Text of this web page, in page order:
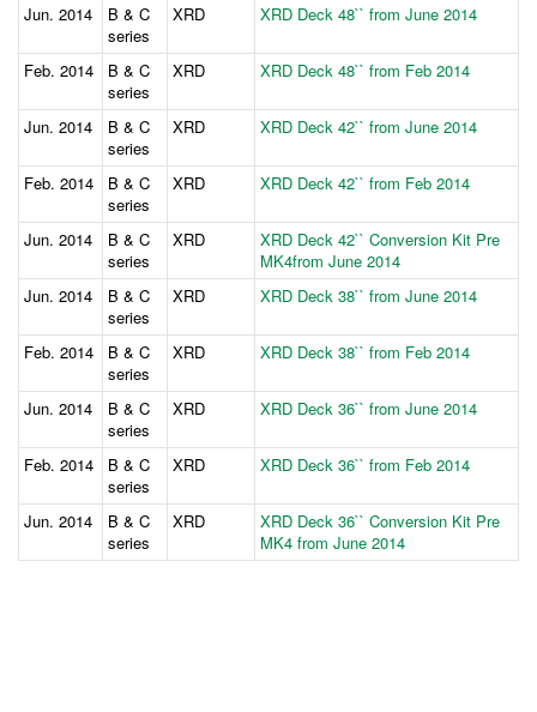
Jun. 2014
B & C
series
XRD XRD Deck 48`` from June 2014
Feb. 2014
B & C
series
XRD XRD Deck 48`` from Feb 2014
Jun. 2014
B & C
series
XRD XRD Deck 42`` from June 2014
Feb. 2014
B & C
series
XRD XRD Deck 42`` from Feb 2014
Jun. 2014
B & C
series
XRD
XRD Deck 42`` Conversion Kit Pre
MK4from June 2014
Jun. 2014
B & C
series
XRD XRD Deck 38`` from June 2014
Feb. 2014
B & C
series
XRD XRD Deck 38`` from Feb 2014
Jun. 2014
B & C
series
XRD XRD Deck 36`` from June 2014
Feb. 2014
B & C
series
XRD XRD Deck 36`` from Feb 2014
Jun. 2014
B & C
series
XRD
XRD Deck 36`` Conversion Kit Pre
MK4 from June 2014